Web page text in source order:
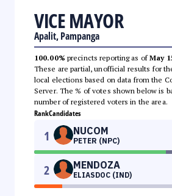
VICE MAYOR
Apalit, Pampanga
100.00% precincts reporting as ofMay
These are partial, unofficial results for
local elections based on data from the
Server. The % of votes shown below is
number of registered voters in the area.
RankCandidates
1 NUCOM
PETER (NPC)
2 MENDOZA
ELIASDOC (IND)